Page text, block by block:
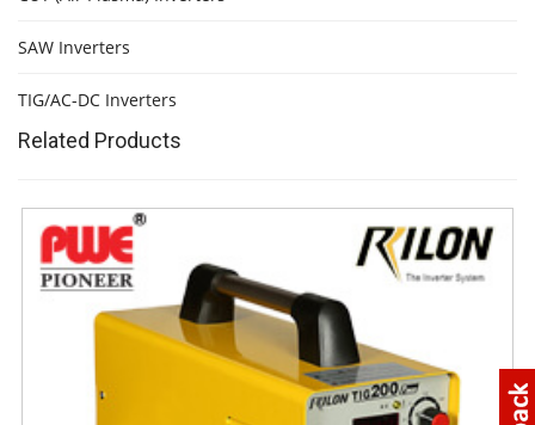
SAW Inverters
TIG/AC-DC Inverters
Related Products